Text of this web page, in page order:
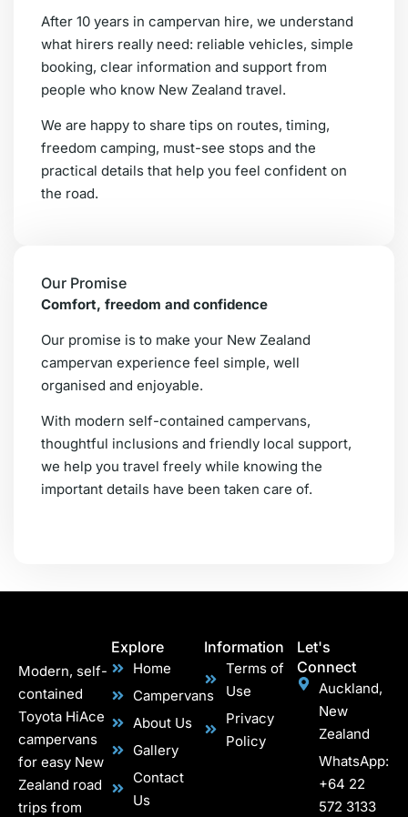
After 10 years in campervan hire, we understand
what hirers really need: reliable vehicles, simple
booking, clear information and support from
people who know New Zealand travel.
We are happy to share tips on routes, timing,
freedom camping, must-see stops and the
practical details that help you feel confident on
the road.
Our Promise
Comfort, freedom and confidence
Our promise is to make your New Zealand
campervan experience feel simple, well
organised and enjoyable.
With modern self-contained campervans,
thoughtful inclusions and friendly local support,
we help you travel freely while knowing the
important details have been taken care of.
Modern, self-
contained
Toyota HiAce
campervans
for easy New
Zealand road
trips from
Explore
Home
Campervans
About Us
Gallery
Contact
Us
Information
Terms of
Use
Privacy
Policy
Let's
Connect
Auckland,
New
Zealand
WhatsApp:
+64 22
572 3133